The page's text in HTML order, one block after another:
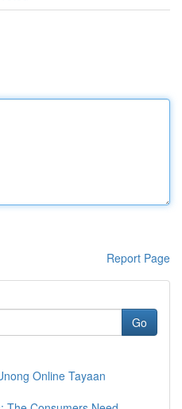
Report Page
Go
Online Tayaan